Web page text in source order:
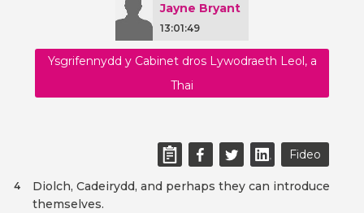
Jayne Bryant
13:01:49
Ysgrifennydd y Cabinet dros Lywodraeth Leol, a
Thai
Fideo
Diolch, Cadeirydd, and perhaps they can introduce
themselves.
4